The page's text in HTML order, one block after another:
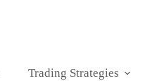
Trading Strategies